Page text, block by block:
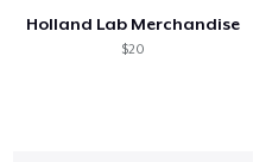
Holland Lab Merchandise
$20